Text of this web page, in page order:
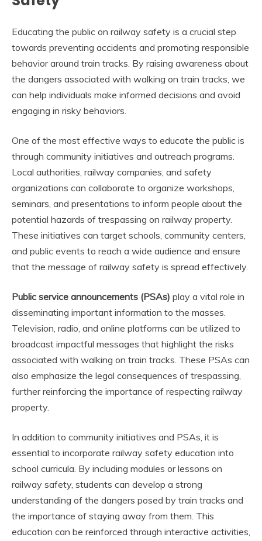
Educating the public on railway safety is a crucial step
towards preventing accidents and promoting responsible
behavior around train tracks. By raising awareness about
the dangers associated with walking on train tracks, we
can help individuals make informed decisions and avoid
engaging in risky behaviors.
One of the most effective ways to educate the public is
through community initiatives and outreach programs.
Local authorities, railway companies, and safety
organizations can collaborate to organize workshops,
seminars, and presentations to inform people about the
potential hazards of trespassing on railway property.
These initiatives can target schools, community centers,
and public events to reach a wide audience and ensure
that the message of railway safety is spread effectively.
Public service announcements (PSAs) play a vital role in
disseminating important information to the masses.
Television, radio, and online platforms can be utilized to
broadcast impactful messages that highlight the risks
associated with walking on train tracks. These PSAs can
also emphasize the legal consequences of trespassing,
further reinforcing the importance of respecting railway
property.
In addition to community initiatives and PSAs, it is
essential to incorporate railway safety education into
school curricula. By including modules or lessons on
railway safety, students can develop a strong
understanding of the dangers posed by train tracks and
the importance of staying away from them. This
education can be reinforced through interactive activities,